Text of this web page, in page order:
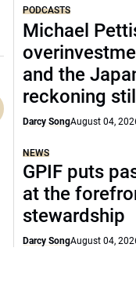
PODCASTS
Michael
and the
reckoning
Darcy SongAugust 04,
NEWS
GPIF puts
at the
stewardship
Darcy SongAugust 04,